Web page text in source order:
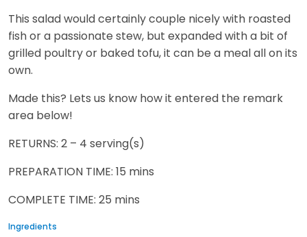
This salad would certainly couple nicely with roasted
fish or a passionate stew, but expanded with a bit of
grilled poultry or baked tofu, it can be a meal all on its
own.
Made this? Lets us know how it entered the remark
area below!
RETURNS: 2 – 4 serving(s)
PREPARATION TIME: 15 mins
COMPLETE TIME: 25 mins
Ingredients